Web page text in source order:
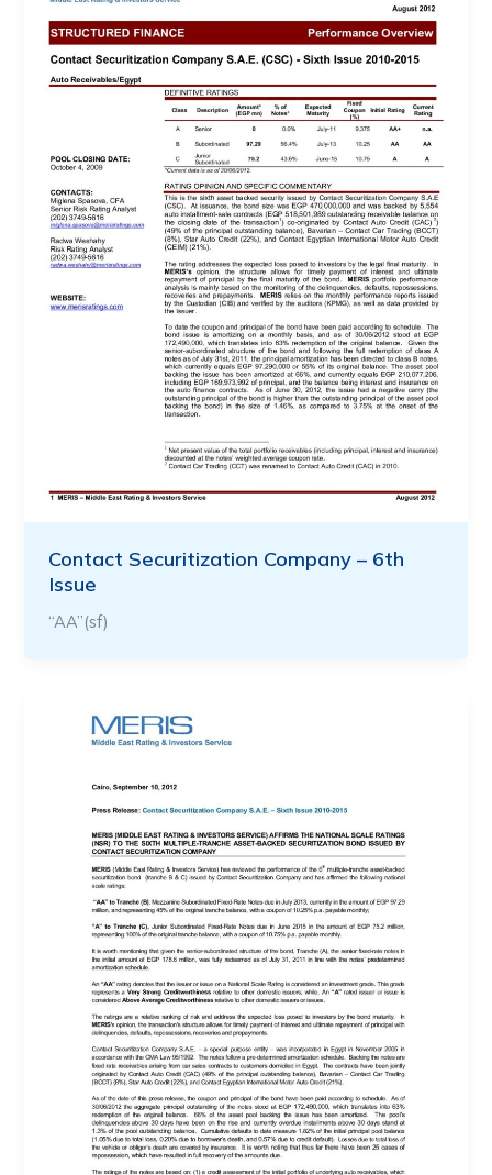
Contact Securitization Company – 6th
Issue
“AA”(sf)